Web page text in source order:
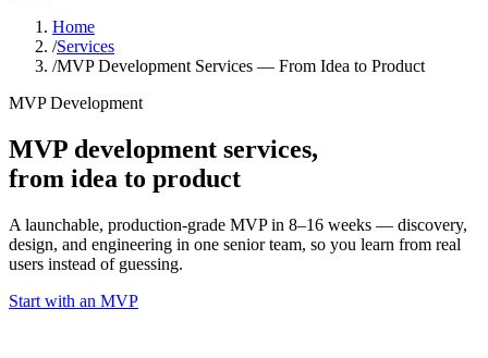
Home
/Services
/MVP Development Services — From Idea to Product
MVP Development
MVP development services,
from idea to product
A launchable, production-grade MVP in 8–16 weeks — discovery,
design, and engineering in one senior team, so you learn from real
users instead of guessing.
Start with an MVP